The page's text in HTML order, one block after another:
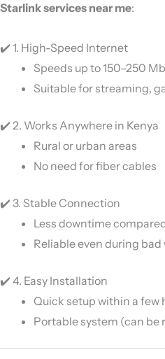
Starlink services near me:
✔️ 1. High-Speed Internet
Speeds up to 150–250
Suitable for streaming,
✔️ 2. Works Anywhere in Kenya
Rural or urban areas
No need for fiber cables
✔️ 3. Stable Connection
Less downtime
Reliable even during
✔️ 4. Easy Installation
Quick setup within a few
Portable system (can be